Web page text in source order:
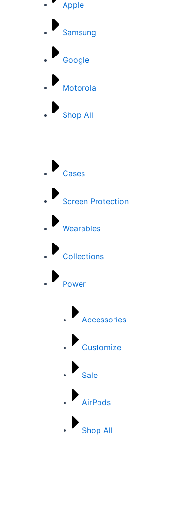
Apple
Samsung
Google
Motorola
Shop All
Cases
Screen Protection
Wearables
Collections
Power
Accessories
Customize
Sale
AirPods
Shop All